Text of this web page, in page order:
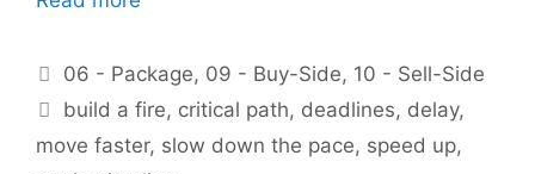
Categories
06 - Package, 09 - Buy-Side, 10 - Sell-Side
Tags
build a fire, critical path, deadlines, delay,
move faster, slow down the pace, speed up,